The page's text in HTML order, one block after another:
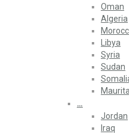
Oman
Algeria
Libya
Syria
Sudan
…
Jordan
Iraq